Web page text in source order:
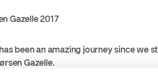
Gazelle 2017
been an amazing journey since we
Gazelle.